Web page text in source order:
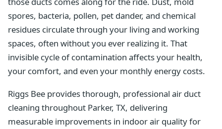
spores, bacteria, pollen, pet dander, and chemical
residues circulate through your living and working
spaces, often without you ever realizing it. That
invisible cycle of contamination affects your health,
your comfort, and even your monthly energy costs.
Riggs Bee provides thorough, professional air duct
cleaning throughout Parker, TX, delivering
measurable improvements in indoor air quality for